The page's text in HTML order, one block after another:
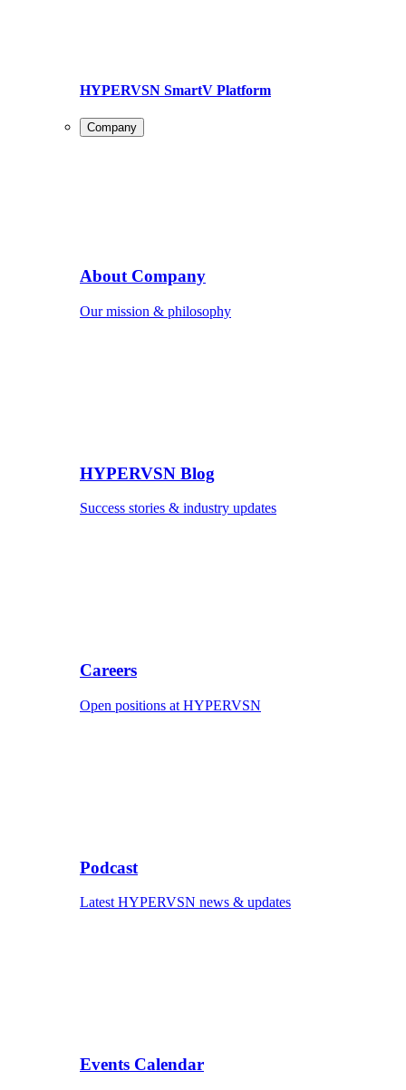
HYPERVSN SmartV Platform
Company
About Company
Our mission & philosophy
HYPERVSN Blog
Success stories & industry updates
Careers
Open positions at HYPERVSN
Podcast
Latest HYPERVSN news & updates
Events Calendar